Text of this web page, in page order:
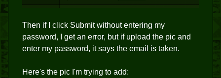
Then if I click Submit without entering my
password, I get an error, but if upload the pic and
enter my password, it says the email is taken.
Here's the pic I'm trying to add: